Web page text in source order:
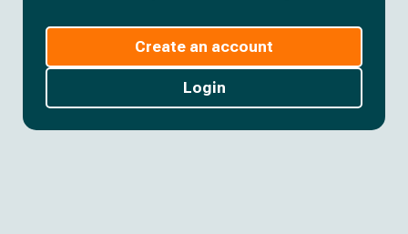
Create an account
Login